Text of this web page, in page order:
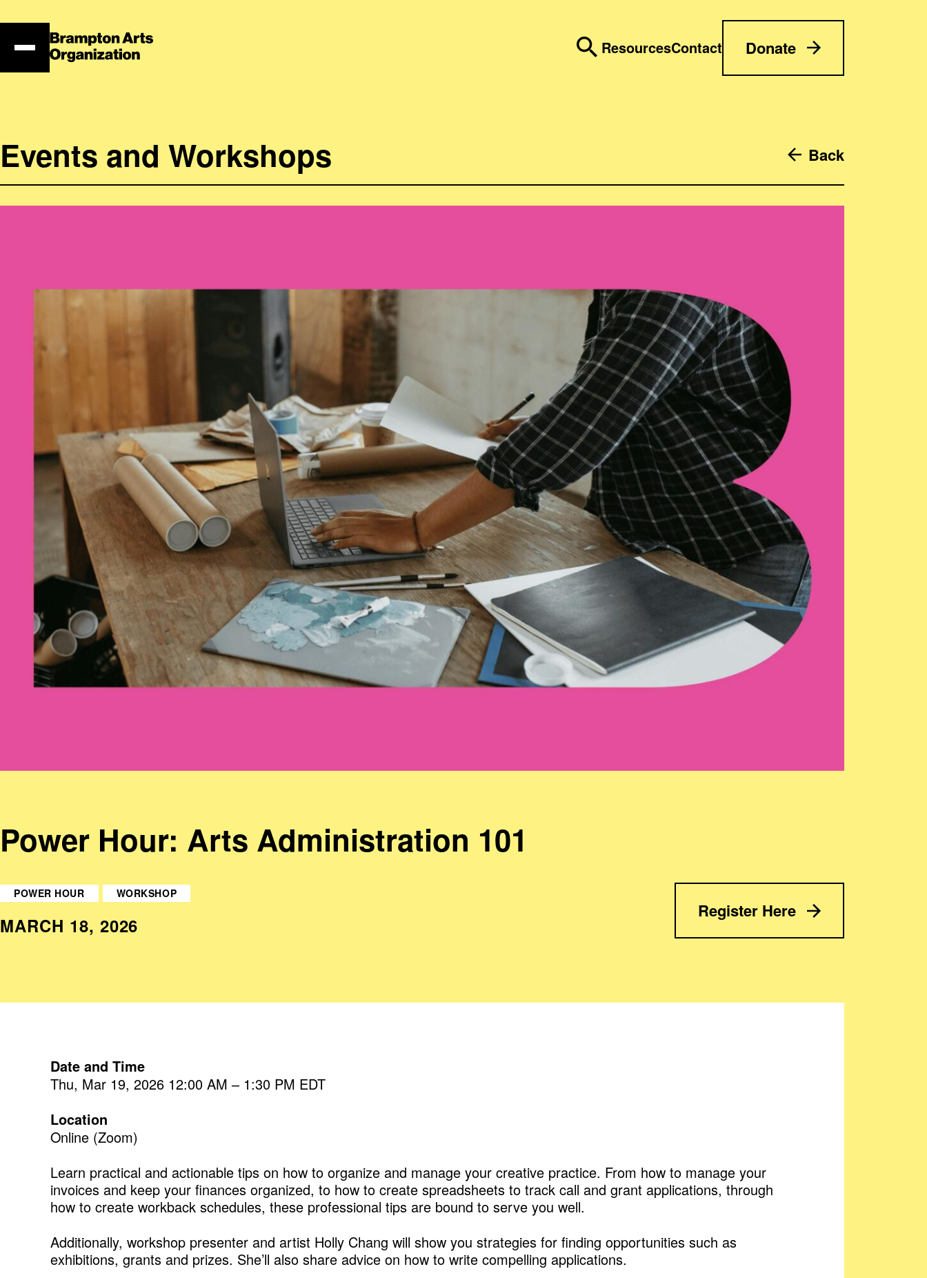
to
content
ResourcesContact Donate
Events and Workshops Back
Power Hour: Arts Administration 101
POWER HOUR WORKSHOP
MARCH 18, 2026
Register Here
Date and Time
Thu, Mar 19, 2026 12:00 AM – 1:30 PM EDT
Location
Online (Zoom)
Learn practical and actionable tips on how to organize and manage your creative practice. From how to manage your
invoices and keep your finances organized, to how to create spreadsheets to track call and grant applications, through
how to create workback schedules, these professional tips are bound to serve you well.
Additionally, workshop presenter and artist Holly Chang will show you strategies for finding opportunities such as
exhibitions, grants and prizes. She’ll also share advice on how to write compelling applications.